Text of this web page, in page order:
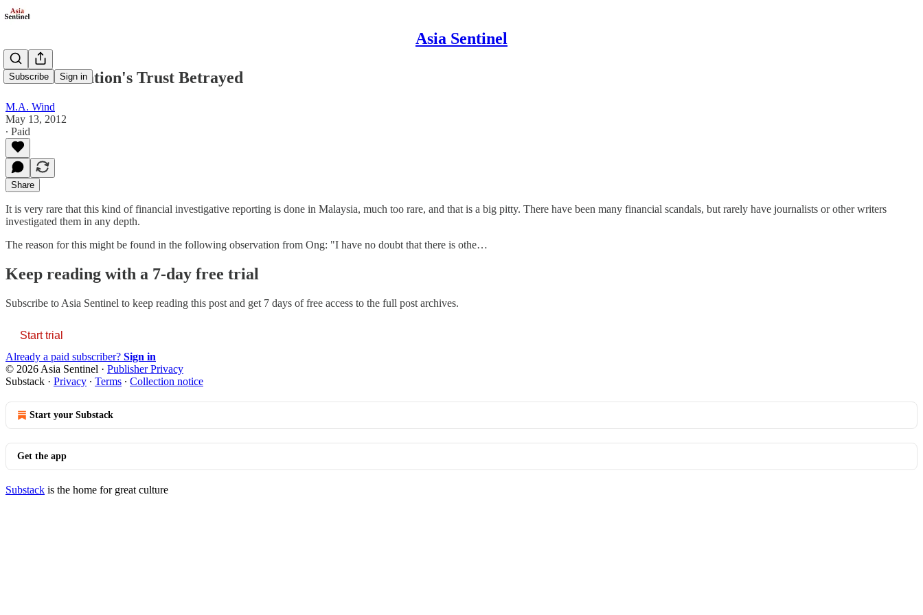
Asia Sentinel
Subscribe Sign in
PKFZ: A Nation's Trust Betrayed
M.A. Wind
May 13, 2012
∙ Paid
Share
It is very rare that this kind of financial investigative reporting is done in Malaysia, much too rare, and that is a big pitty. There have been many financial scandals, but rarely have journalists or other writers
investigated them in any depth.
The reason for this might be found in the following observation from Ong: "I have no doubt that there is othe…
Keep reading with a 7-day free trial
Subscribe to Asia Sentinel to keep reading this post and get 7 days of free access to the full post archives.
Start trial
Already a paid subscriber? Sign in
© 2026 Asia Sentinel · Publisher Privacy
Substack · Privacy ∙ Terms ∙ Collection notice
Start your Substack
Get the app
Substack is the home for great culture